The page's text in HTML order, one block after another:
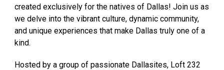
created exclusively for the natives of Dallas! Join us as
we delve into the vibrant culture, dynamic community,
and unique experiences that make Dallas truly one of a
kind.
Hosted by a group of passionate Dallasites, Loft 232